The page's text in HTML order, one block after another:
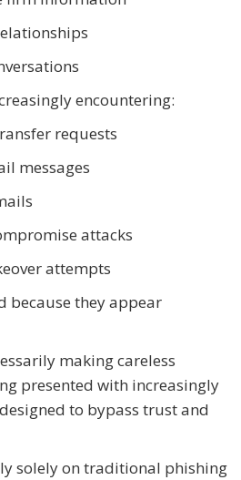
encountering:
requests
messages
attacks
attempts
because they appear
making careless
presented with increasingly
to bypass trust and
solely on traditional phishing